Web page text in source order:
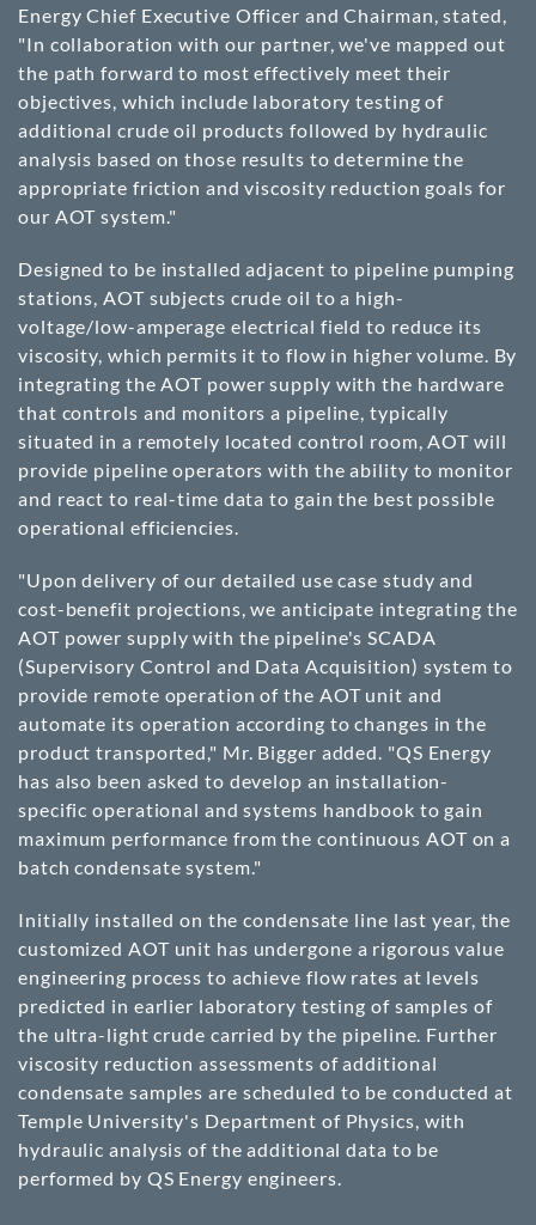
Energy Chief Executive Officer and Chairman, stated,
"In collaboration with our partner, we've mapped out
the path forward to most effectively meet their
objectives, which include laboratory testing of
additional crude oil products followed by hydraulic
analysis based on those results to determine the
appropriate friction and viscosity reduction goals for
our AOT system."
Designed to be installed adjacent to pipeline pumping
stations, AOT subjects crude oil to a high-
voltage/low-amperage electrical field to reduce its
viscosity, which permits it to flow in higher volume. By
integrating the AOT power supply with the hardware
that controls and monitors a pipeline, typically
situated in a remotely located control room, AOT will
provide pipeline operators with the ability to monitor
and react to real-time data to gain the best possible
operational efficiencies.
"Upon delivery of our detailed use case study and
cost-benefit projections, we anticipate integrating the
AOT power supply with the pipeline's SCADA
(Supervisory Control and Data Acquisition) system to
provide remote operation of the AOT unit and
automate its operation according to changes in the
product transported," Mr. Bigger added. "QS Energy
has also been asked to develop an installation-
specific operational and systems handbook to gain
maximum performance from the continuous AOT on a
batch condensate system."
Initially installed on the condensate line last year, the
customized AOT unit has undergone a rigorous value
engineering process to achieve flow rates at levels
predicted in earlier laboratory testing of samples of
the ultra-light crude carried by the pipeline. Further
viscosity reduction assessments of additional
condensate samples are scheduled to be conducted at
Temple University's Department of Physics, with
hydraulic analysis of the additional data to be
performed by QS Energy engineers.